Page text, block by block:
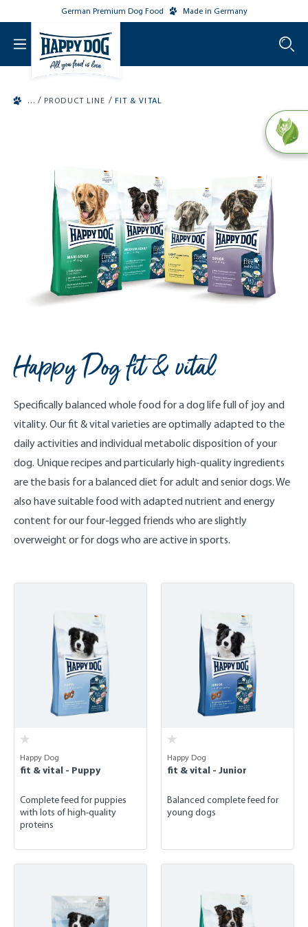
main contentGerman Premium Dog Food Made in Germany
/ PRODUCT LINE / FIT & VITAL
Happy Dog fit & vital
Specifically balanced whole food for a dog life full of joy and
vitality. Our fit & vital varieties are optimally adapted to the
daily activities and individual metabolic disposition of your
dog. Unique recipes and particularly high-quality ingredients
are the basis for a balanced diet for adult and senior dogs. We
also have suitable food with adapted nutrient and energy
content for our four-legged friends who are slightly
overweight or for dogs who are active in sports.
Happy Dog
fit & vital - Puppy
Complete feed for puppies
with lots of high-quality
proteins
Happy Dog
fit & vital - Junior
Balanced complete feed for
young dogs